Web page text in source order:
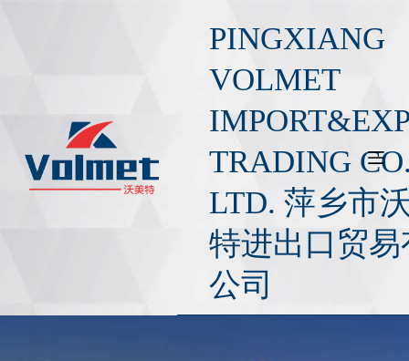
c
PINGXIANG
VOLMET
TRADING
LTD. 萍乡市
特进出口贸易
公司